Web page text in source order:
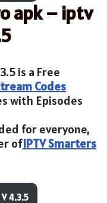
apk – iptv
is a Free
Codes
with Episodes
for everyone,
ofIPTV Smarters
V 4.3.5